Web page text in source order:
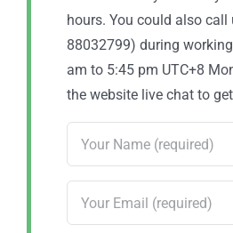
hours. You could also call
88032799) during
am to 5:45 pm UTC+8
the website live chat to